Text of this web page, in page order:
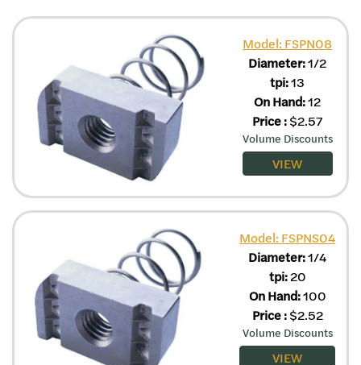
Model: FSPN08
Diameter:1/2
tpi:13
On Hand:12
Price:$2.57
Volume Discounts
VIEW
Model: FSPNS04
Diameter:1/4
tpi:20
On Hand:100
Price:$2.52
Volume Discounts
VIEW